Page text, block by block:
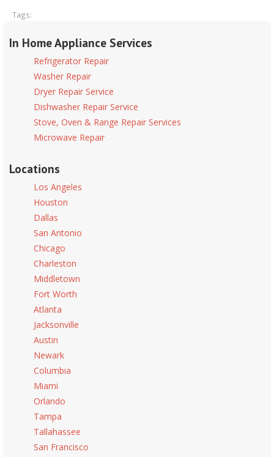
Tags:
In Home Appliance Services
Refrigerator Repair
Washer Repair
Dryer Repair Service
Dishwasher Repair Service
Stove, Oven & Range Repair Services
Microwave Repair
Locations
Los Angeles
Houston
Dallas
San Antonio
Chicago
Charleston
Middletown
Fort Worth
Atlanta
Jacksonville
Austin
Newark
Columbia
Miami
Orlando
Tampa
Tallahassee
San Francisco